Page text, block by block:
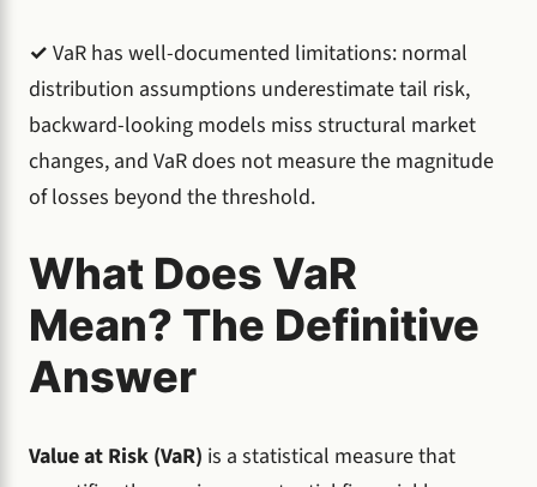
✓ VaR has well-documented limitations: normal
distribution assumptions underestimate tail risk,
backward-looking models miss structural market
changes, and VaR does not measure the magnitude
of losses beyond the threshold.
What Does VaR
Mean? The Definitive
Answer
Value at Risk (VaR) is a statistical measure that